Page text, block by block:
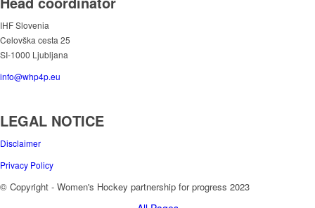
IHF Slovenia
Celovška cesta 25
SI-1000 Ljubljana
info@whp4p.eu
LEGAL NOTICE
Disclaimer
Privacy Policy
© Copyright - Women's Hockey partnership for progress 2023